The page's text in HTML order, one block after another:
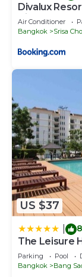
Divalux
Airport-Free
Air Conditioner
Bangkok
Srisa
US $37
The Leisure
Parking Pool
Bangkok
Bang